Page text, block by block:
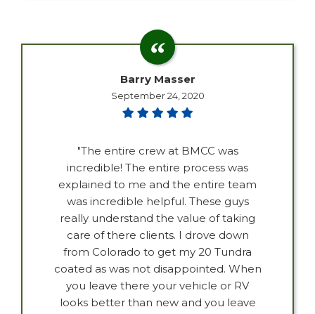
Barry Masser
September 24, 2020
"The entire crew at BMCC was
incredible! The entire process was
explained to me and the entire team
was incredible helpful. These guys
really understand the value of taking
care of there clients. I drove down
from Colorado to get my 20 Tundra
coated as was not disappointed. When
you leave there your vehicle or RV
looks better than new and you leave